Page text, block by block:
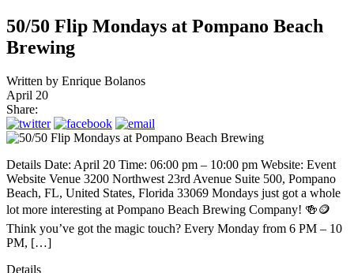
50/50 Flip Mondays at Pompano Beach
Brewing
Written by Enrique Bolanos
April 20
Share:
Details Date: April 20 Time: 06:00 pm – 10:00 pm Website: Event
Website Venue 3200 Northwest 23rd Avenue Suite 500, Pompano
Beach, FL, United States, Florida 33069 Mondays just got a whole
lot more interesting at Pompano Beach Brewing Company! 🍻🪙
Think you’ve got the magic touch? Every Monday from 6 PM – 10
PM, […]
Details